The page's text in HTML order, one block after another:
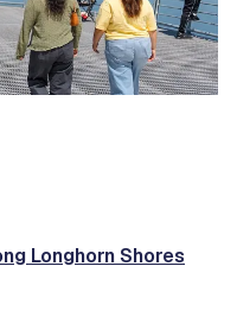
Longhorn Shores